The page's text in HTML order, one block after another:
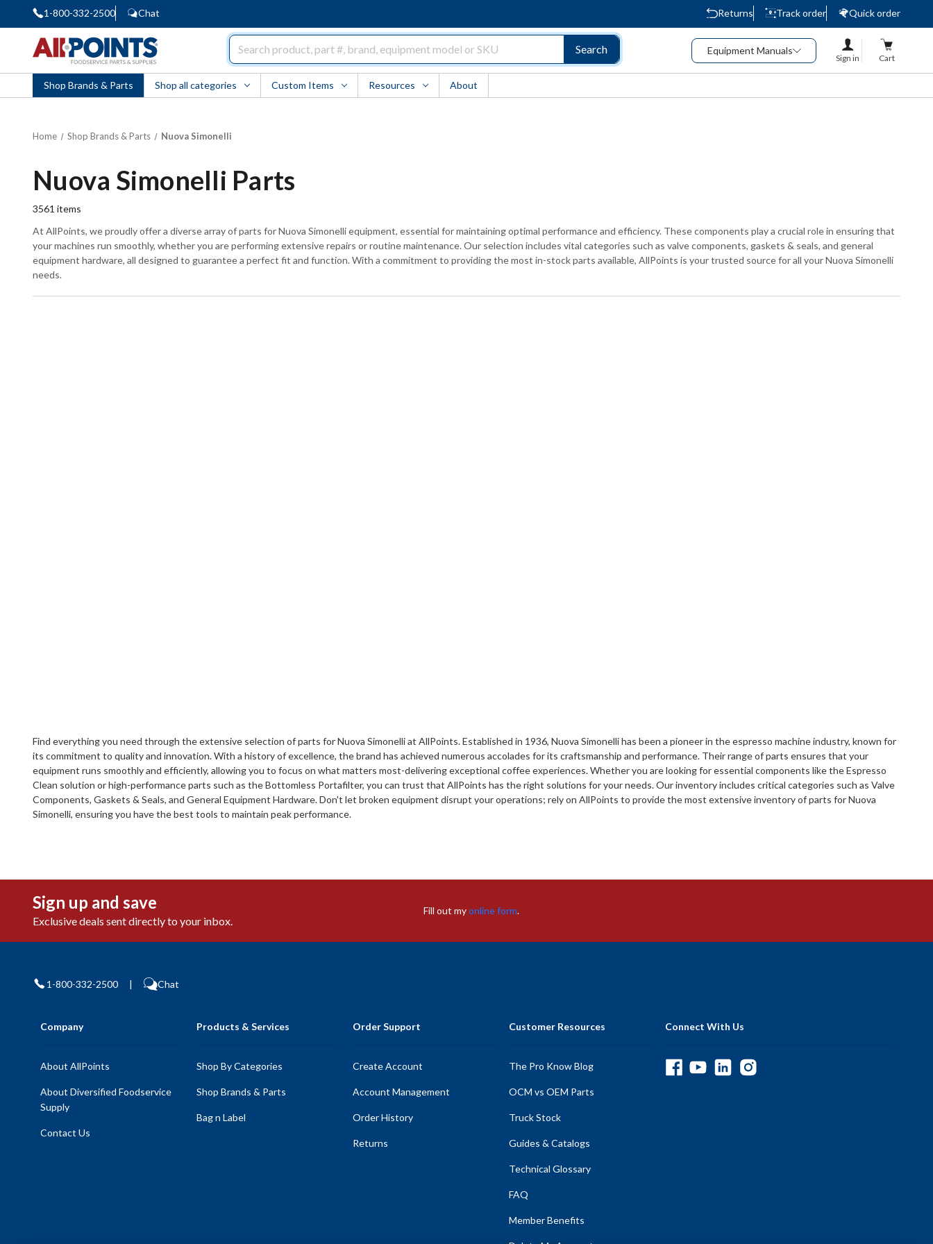
1-800-332-2500 Chat Returns Track order
Quick order
Search Equipment Manuals
Sign in Cart
Shop Brands & Parts Shop all categories Custom Items Resources About
Home Shop Brands & Parts Nuova Simonelli
Nuova Simonelli Parts
3561 items
At AllPoints, we proudly offer a diverse array of parts for Nuova Simonelli equipment, essential for maintaining optimal performance and efficiency. These components play a crucial role in ensuring that
your machines run smoothly, whether you are performing extensive repairs or routine maintenance. Our selection includes vital categories such as valve components, gaskets & seals, and general
equipment hardware, all designed to guarantee a perfect fit and function. With a commitment to providing the most in-stock parts available, AllPoints is your trusted source for all your Nuova Simonelli
needs.
Find everything you need through the extensive selection of parts for Nuova Simonelli at AllPoints. Established in 1936, Nuova Simonelli has been a pioneer in the espresso machine industry, known for
its commitment to quality and innovation. With a history of excellence, the brand has achieved numerous accolades for its craftsmanship and performance. Their range of parts ensures that your
equipment runs smoothly and efficiently, allowing you to focus on what matters most-delivering exceptional coffee experiences. Whether you are looking for essential components like the Espresso
Clean solution or high-performance parts such as the Bottomless Portafilter, you can trust that AllPoints has the right solutions for your needs. Our inventory includes critical categories such as Valve
Components, Gaskets & Seals, and General Equipment Hardware. Don't let broken equipment disrupt your operations; rely on AllPoints to provide the most extensive inventory of parts for Nuova
Simonelli, ensuring you have the best tools to maintain peak performance.
Sign up and save
Exclusive deals sent directly to your inbox.
Fill out myonline form.
1-800-332-2500 | Chat
Company
About AllPoints
About Diversified Foodservice
Supply
Contact Us
Products & Services
Shop By Categories
Shop Brands & Parts
Bag n Label
Order Support
Create Account
Account Management
Order History
Returns
Customer Resources
The Pro Know Blog
OCM vs OEM Parts
Truck Stock
Guides & Catalogs
Technical Glossary
FAQ
Member Benefits
Connect With Us